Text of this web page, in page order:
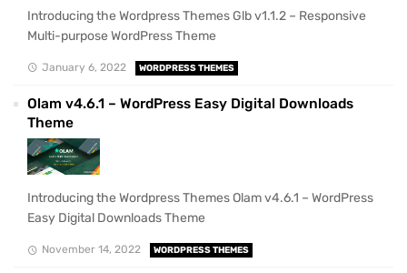
Introducing the Wordpress Themes Glb v1.1.2 – Responsive
Multi-purpose WordPress Theme
January 6, 2022 WORDPRESS THEMES
Olam v4.6.1 – WordPress Easy Digital Downloads
Theme
Introducing the Wordpress Themes Olam v4.6.1 – WordPress
Easy Digital Downloads Theme
November 14, 2022 WORDPRESS THEMES